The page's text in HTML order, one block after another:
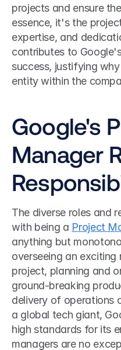
projects and ensure
essence, it's the
expertise, and
contributes to
success, justifying
entity within the
Google's
Manager
The diverse roles and
with being a Project
anything but
overseeing an
project, planning and
ground-breaking
delivery of operations
a global tech giant,
high standards for its
managers are no